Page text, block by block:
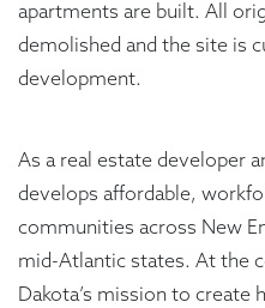
apartments are built. All
demolished and the site is
development.
As a real estate developer
develops affordable,
communities across New
mid-Atlantic states. At the
Dakota’s mission to create